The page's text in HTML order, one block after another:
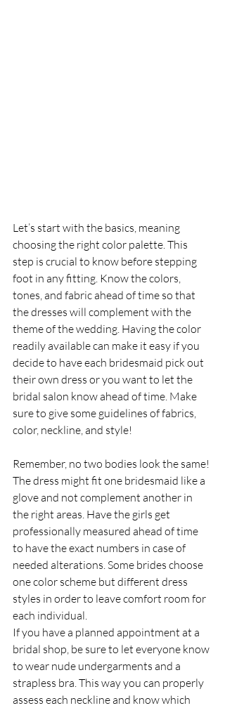
Let’s start with the basics, meaning
choosing the right color palette. This
step is crucial to know before stepping
foot in any fitting. Know the colors,
tones, and fabric ahead of time so that
the dresses will complement with the
theme of the wedding. Having the color
readily available can make it easy if you
decide to have each bridesmaid pick out
their own dress or you want to let the
bridal salon know ahead of time. Make
sure to give some guidelines of fabrics,
color, neckline, and style!
Remember, no two bodies look the same!
The dress might fit one bridesmaid like a
glove and not complement another in
the right areas. Have the girls get
professionally measured ahead of time
to have the exact numbers in case of
needed alterations. Some brides choose
one color scheme but different dress
styles in order to leave comfort room for
each individual.
If you have a planned appointment at a
bridal shop, be sure to let everyone know
to wear nude undergarments and a
strapless bra. This way you can properly
assess each neckline and know which